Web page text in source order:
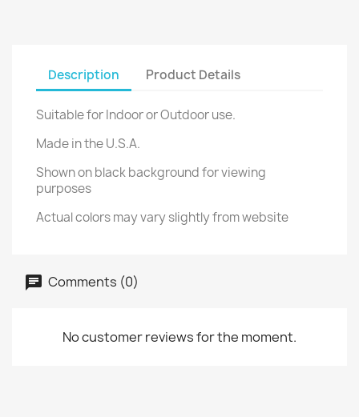
Description Product Details
Suitable for Indoor or Outdoor use.
Made in the U.S.A.
Shown on black background for viewing
purposes
Actual colors may vary slightly from website
Comments (0)
No customer reviews for the moment.